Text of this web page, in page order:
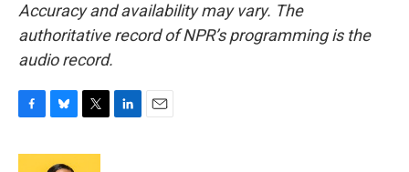
Accuracy and availability may vary. The
authoritative record of NPR’s programming is the
audio record.
c
u
i